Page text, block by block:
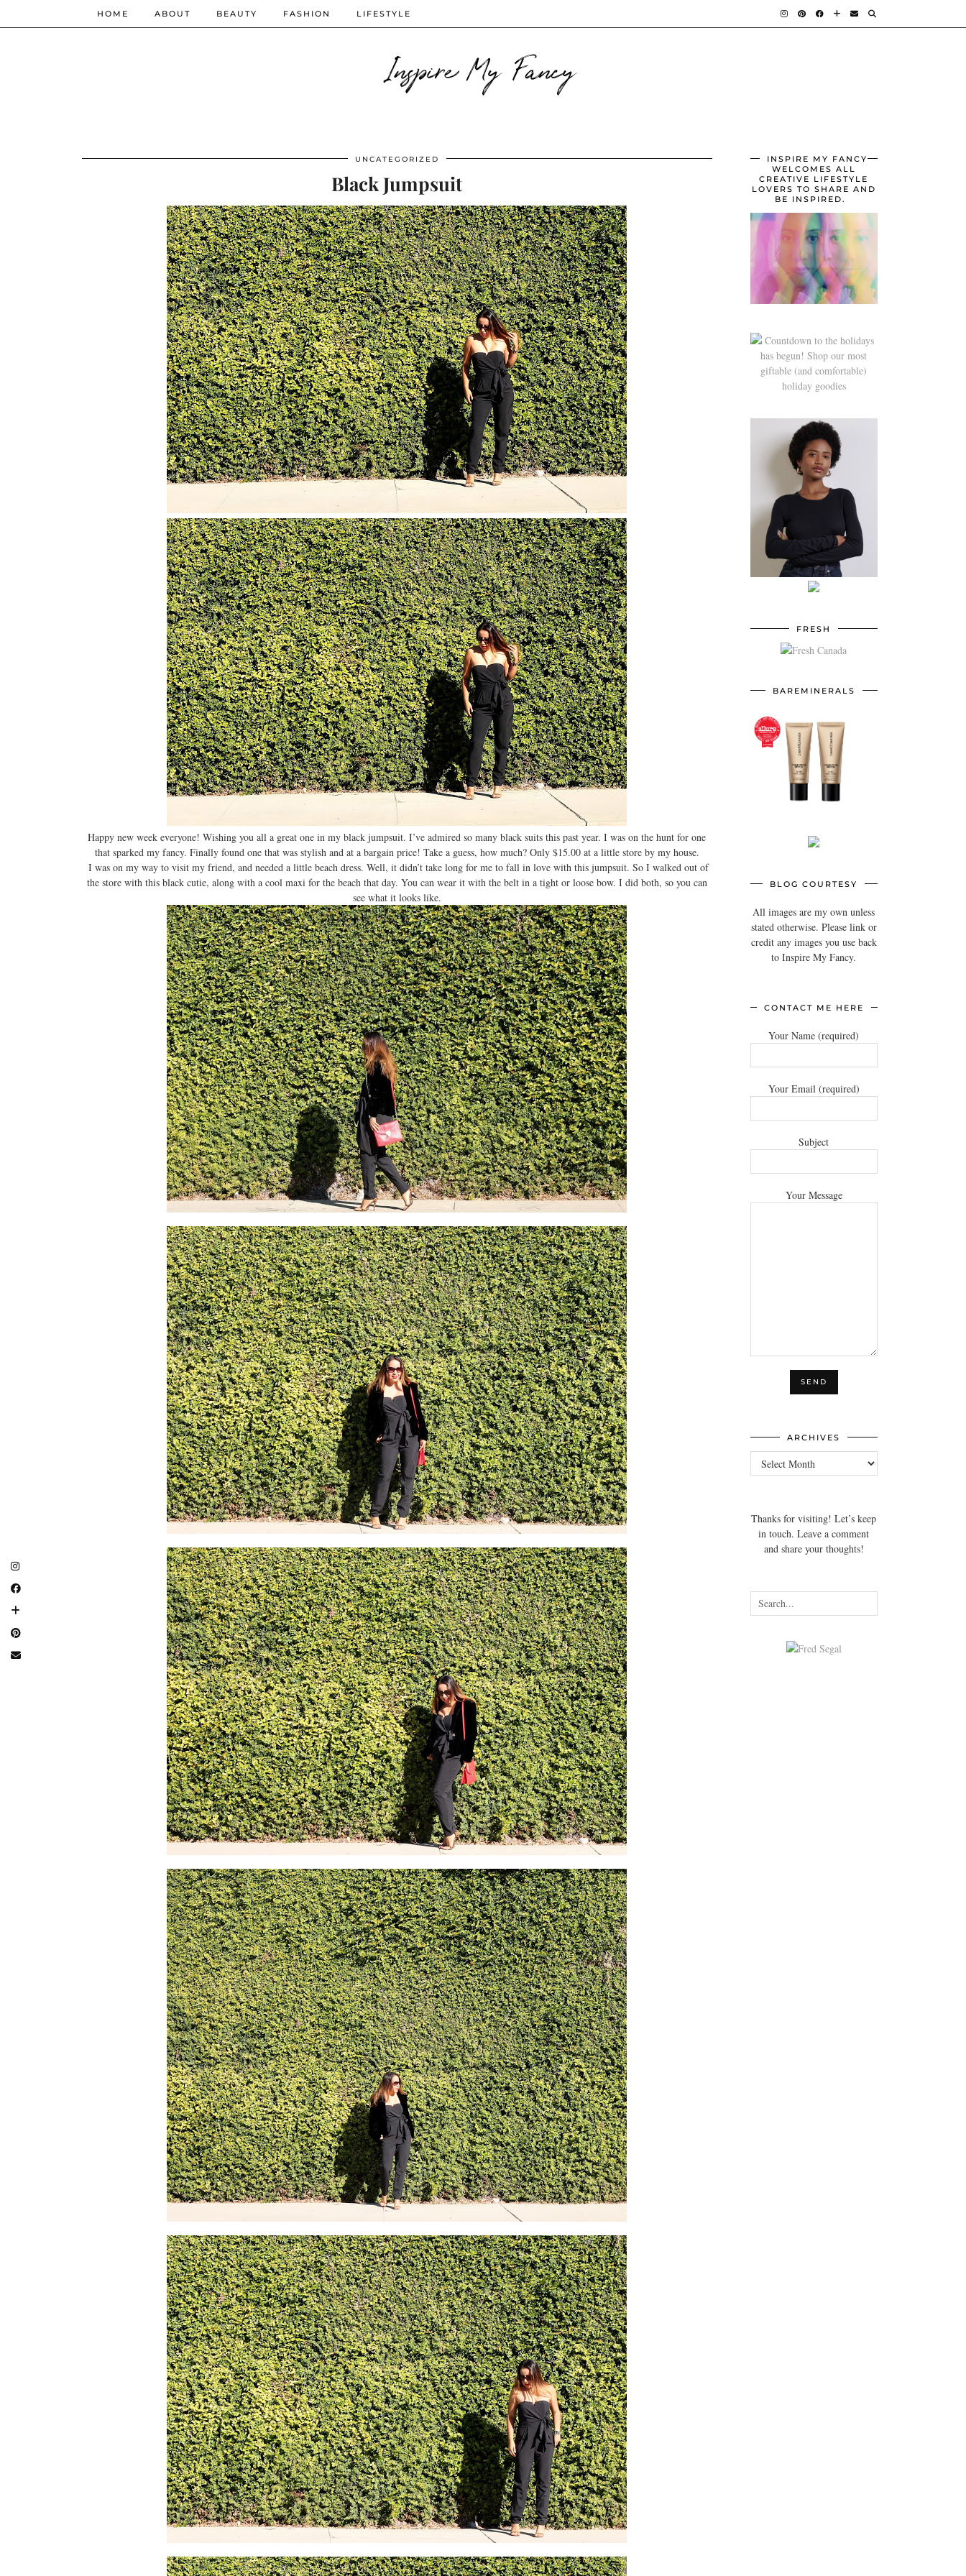
Inspire My Fancy
HOME ABOUT BEAUTY FASHION LIFESTYLE
UNCATEGORIZED
Black Jumpsuit
Happy new week everyone! Wishing you all a great one in my black jumpsuit. I’ve admired so many black suits this past year. I was on the hunt for one
that sparked my fancy. Finally found one that was stylish and at a bargain price! Take a guess, how much? Only $15.00 at a little store by my house.
I was on my way to visit my friend, and needed a little beach dress. Well, it didn’t take long for me to fall in love with this jumpsuit. So I walked out of
the store with this black cutie, along with a cool maxi for the beach that day. You can wear it with the belt in a tight or loose bow. I did both, so you can
see what it looks like.
INSPIRE MY FANCY
WELCOMES ALL
CREATIVE LIFESTYLE
LOVERS TO SHARE AND
BE INSPIRED.
FRESH
BAREMINERALS
BLOG COURTESY
All images are my own unless
stated otherwise. Please link or
credit any images you use back
to Inspire My Fancy.
CONTACT ME HERE
Your Name (required)
Your Email (required)
Subject
Your Message
ARCHIVES
Archives
Thanks for visiting! Let’s keep
in touch. Leave a comment
and share your thoughts!